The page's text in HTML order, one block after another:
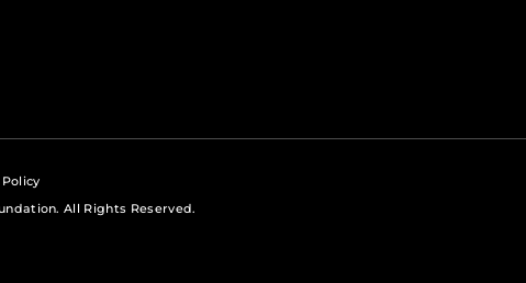
All Rights Reserved.